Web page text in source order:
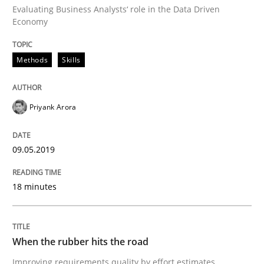
When the rubber hits the road
Improving requirements quality by effort estimates
Written by
READ ARTICLE
Evaluating Business Analysts‘ role in the Data Driven
Economy
Methods Skills
Priyank Arora
09.05.2019
18 minutes
When the rubber hits the road